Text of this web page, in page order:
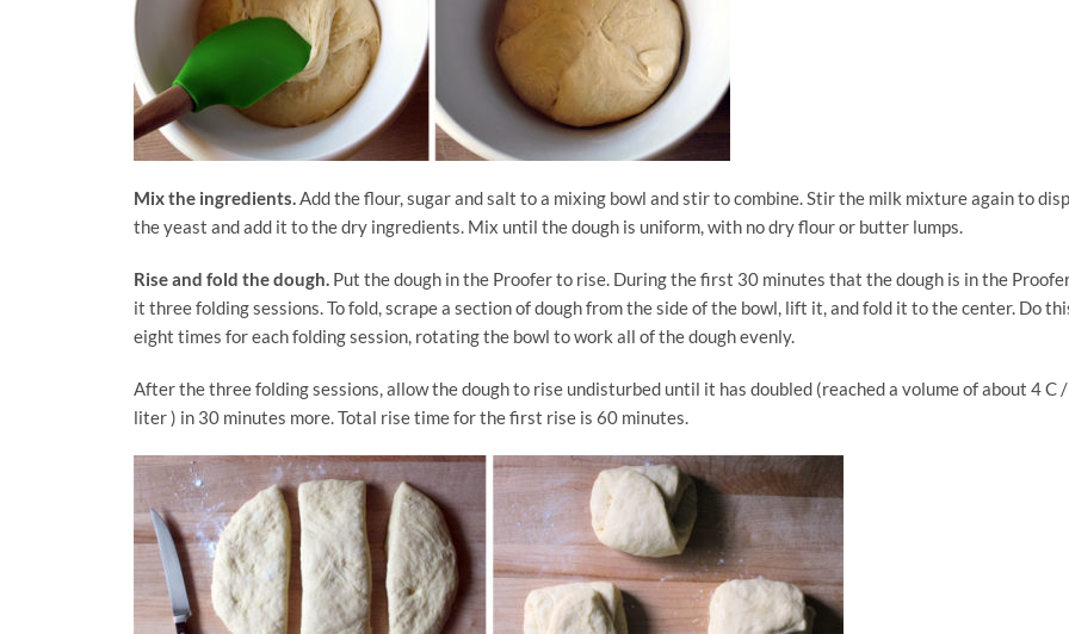
Mix the ingredients.Add the flour, sugar and salt to a mixing bowl and stir to combine. Stir the milk mixture again to
the yeast and add it to the dry ingredients. Mix until the dough is uniform, with no dry flour or butter lumps.
Rise and fold the dough. Put the dough in the Proofer to rise. During the first 30 minutes that the dough is in the
it three folding sessions. To fold, scrape a section of dough from the side of the bowl, lift it, and fold it to the center. Do
eight times for each folding session, rotating the bowl to work all of the dough evenly.
After the three folding sessions, allow the dough to rise undisturbed until it has doubled (reached a volume of about 4 C /
liter ) in 30 minutes more. Total rise time for the first rise is 60 minutes.